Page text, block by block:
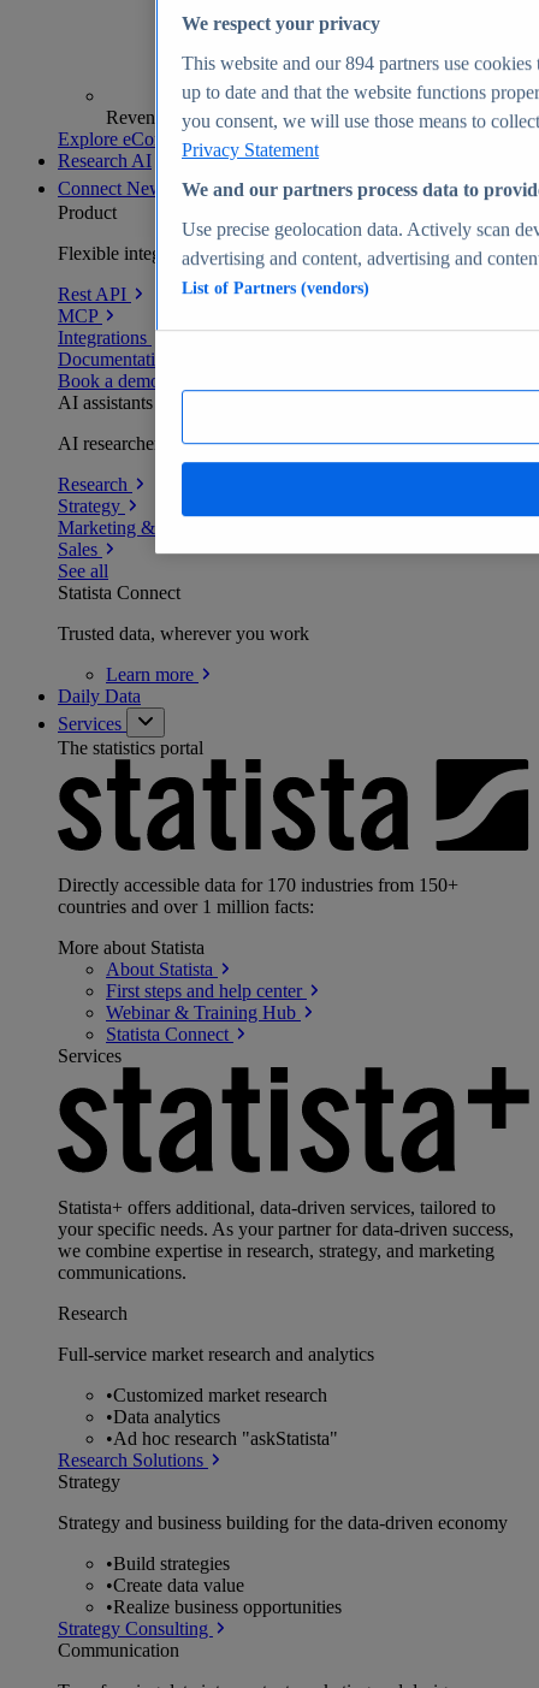
Revenue analytics and forecasts
Explore eCommerce Insights
Research AI
Connect New
Product
Flexible integration for any environment
Rest API
MCP
Integrations
Documentation
Book a demo
AI assistants
AI researchers delivering human-verified insights
Research
Strategy
Marketing & PR
Sales
See all
Statista Connect
Trusted data, wherever you work
Learn more
Daily Data
Services
The statistics portal
Directly accessible data for 170 industries from 150+
countries and over 1 million facts:
More about Statista
About Statista
First steps and help center
Webinar & Training Hub
Statista Connect
Services
Statista+ offers additional, data-driven services, tailored to
your specific needs. As your partner for data-driven success,
we combine expertise in research, strategy, and marketing
communications.
Research
Full-service market research and analytics
•Customized market research
•Data analytics
•Ad hoc research "askStatista"
Research Solutions
Strategy
Strategy and business building for the data-driven economy
•Build strategies
•Create data value
•Realize business opportunities
Strategy Consulting
Communication
We respect your privacy
This website and our894 partners use cookies
up to date and that the website functions
you consent, we will use those means to
Privacy Statement
We and our partners process data to
Use precise geolocation data. Actively scan
advertising and content, advertising and
List of Partners (vendors)